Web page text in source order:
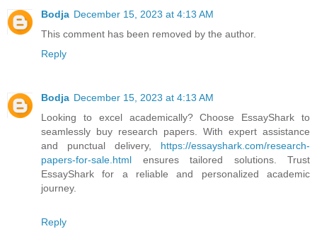
Bodja December 15, 2023 at 4:13 AM
This comment has been removed by the author.
Reply
Bodja December 15, 2023 at 4:13 AM
Looking to excel academically? Choose EssayShark to
seamlessly buy research papers. With expert assistance
and punctual delivery, https://essayshark.com/research-
papers-for-sale.html ensures tailored solutions. Trust
EssayShark for a reliable and personalized academic
journey.
Reply